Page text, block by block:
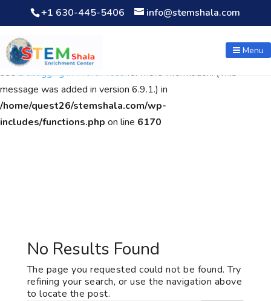
Notice: Function WP_Scripts::add was calledincorrectly. The
script with the handle "wpcf7cf-scripts" was enqueued with
dependencies that are not registered: contact-form-7. Please
seeDebugging in WordPressfor more information. (This
message was added in version 6.9.1.) in
/home/quest26/stemshala.com/wp-
includes/functions.php on line 6170
+1 630-445-5406 info@stemshala.com
Menu
No Results Found
The page you requested could not be found. Try
refining your search, or use the navigation above
to locate the post.